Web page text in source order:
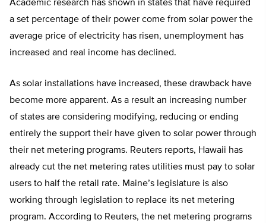
Academic research has shown in states that have required
a set percentage of their power come from solar power the
average price of electricity has risen, unemployment has
increased and real income has declined.
As solar installations have increased, these drawback have
become more apparent. As a result an increasing number
of states are considering modifying, reducing or ending
entirely the support their have given to solar power through
their net metering programs. Reuters reports, Hawaii has
already cut the net metering rates utilities must pay to solar
users to half the retail rate. Maine’s legislature is also
working through legislation to replace its net metering
program. According to Reuters, the net metering programs